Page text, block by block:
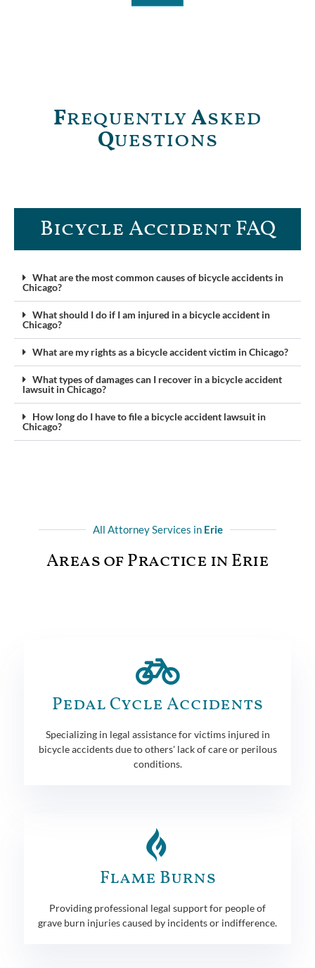
FrequentlyAsked
Questions
Bicycle Accident FAQ
What are the most common causes of bicycle accidents in
Chicago?
What should I do if I am injured in a bicycle accident in
Chicago?
What are my rights as a bicycle accident victim in Chicago?
What types of damages can I recover in a bicycle accident
lawsuit in Chicago?
How long do I have to file a bicycle accident lawsuit in
Chicago?
All Attorney Services in Erie
Areas of Practice in Erie
Pedal Cycle Accidents
Specializing in legal assistance for victims injured in
bicycle accidents due to others' lack of care or perilous
conditions.
Flame Burns
Providing professional legal support for people of
grave burn injuries caused by incidents or indifference.